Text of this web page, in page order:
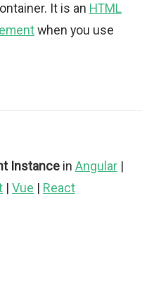
It is an HTML
when you use
Instance in Angular |
| Vue | React